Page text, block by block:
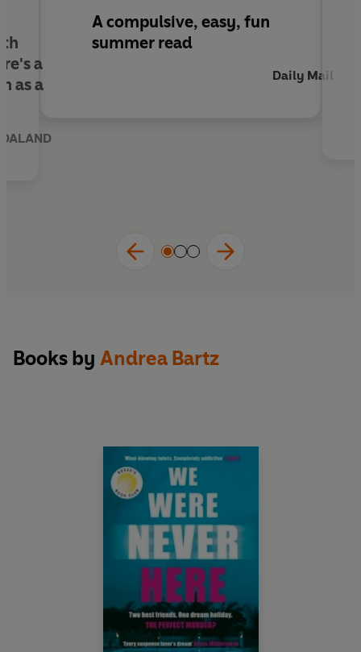
a
asa
A compulsive, easy, fun
summer read
Daily Mail
Books by Andrea Bartz